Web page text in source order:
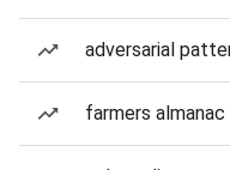
adversarial
farmers